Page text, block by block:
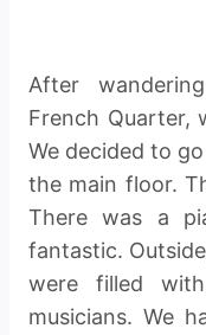
After
French Quarter,
We decided to
the main floor.
There was a
fantastic.
were filled with
musicians. We